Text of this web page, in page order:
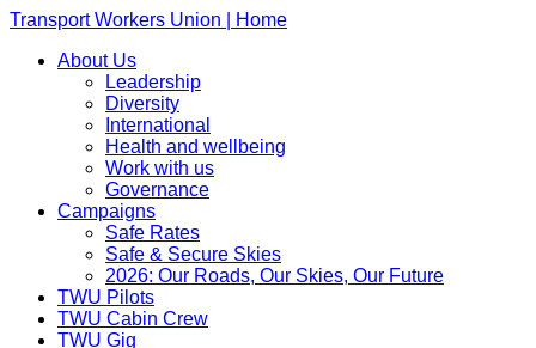
Transport Workers Union | Home
About Us
Leadership
Diversity
International
Health and wellbeing
Work with us
Governance
Campaigns
Safe Rates
Safe & Secure Skies
2026: Our Roads, Our Skies, Our Future
TWU Pilots
TWU Cabin Crew
TWU Gig